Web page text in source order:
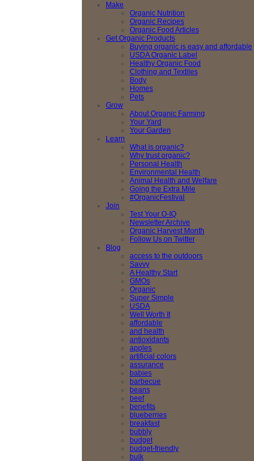
Make
Organic Nutrition
Organic Recipes
Organic Food Articles
Get Organic Products
Buying organic is easy and affordable
USDA Organic Label
Healthy Organic Food
Clothing and Textiles
Body
Homes
Pets
Grow
About Organic Farming
Your Yard
Your Garden
Learn
What is organic?
Why trust organic?
Personal Health
Environmental Health
Animal Health and Welfare
Going the Extra Mile
#OrganicFestival
Join
Test Your O-IQ
Newsletter Archive
Organic Harvest Month
Follow Us on Twitter
Blog
access to the outdoors
Savvy
A Healthy Start
GMOs
Organic
Super Simple
USDA
Well Worth It
affordable
and health
antioxidants
apples
artificial colors
assurance
babies
barbecue
beans
beef
benefits
blueberries
breakfast
bubbly
budget
budget-friendly
bulk